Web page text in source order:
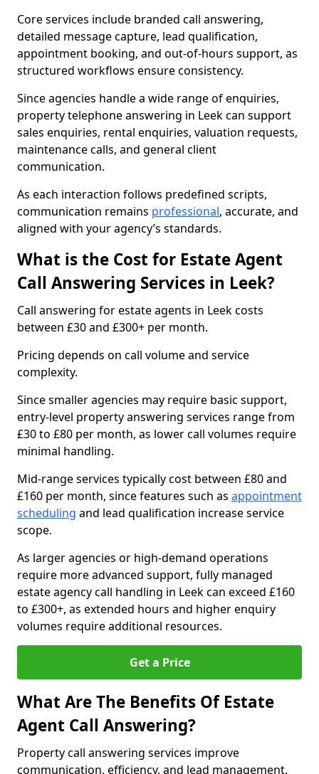
Core services include branded call answering,
detailed message capture, lead qualification,
appointment booking, and out-of-hours support, as
structured workflows ensure consistency.
Since agencies handle a wide range of enquiries,
property telephone answering in Leek can support
sales enquiries, rental enquiries, valuation requests,
maintenance calls, and general client
communication.
As each interaction follows predefined scripts,
communication remains professional, accurate, and
aligned with your agency’s standards.
What is the Cost for Estate Agent
Call Answering Services in Leek?
Call answering for estate agents in Leek costs
between £30 and £300+ per month.
Pricing depends on call volume and service
complexity.
Since smaller agencies may require basic support,
entry-level property answering services range from
£30 to £80 per month, as lower call volumes require
minimal handling.
Mid-range services typically cost between £80 and
£160 per month, since features such as appointment
scheduling and lead qualification increase service
scope.
As larger agencies or high-demand operations
require more advanced support, fully managed
estate agency call handling in Leek can exceed £160
to £300+, as extended hours and higher enquiry
volumes require additional resources.
Get a Price
What Are The Benefits Of Estate
Agent Call Answering?
Property call answering services improve
communication, efficiency, and lead management.